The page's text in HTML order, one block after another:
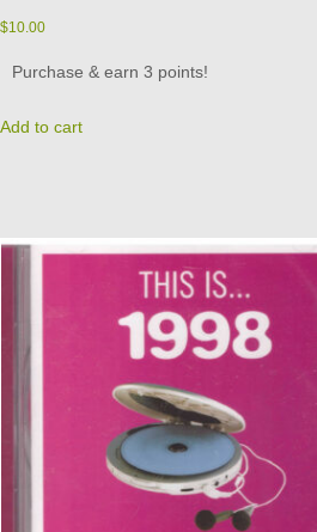
$10.00
Purchase & earn 3 points!
Add to cart